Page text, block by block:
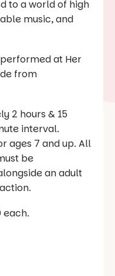
to a world of high
music, and
at Her
from
2 hours & 15
interval.
ages 7 and up. All
be
an adult
each.